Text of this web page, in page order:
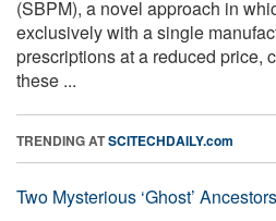
(SBPM), a novel approach in
exclusively with a single
prescriptions at a reduced price,
these ...
TRENDING ATSCITECHDAILY.com
Two Mysterious ‘Ghost’